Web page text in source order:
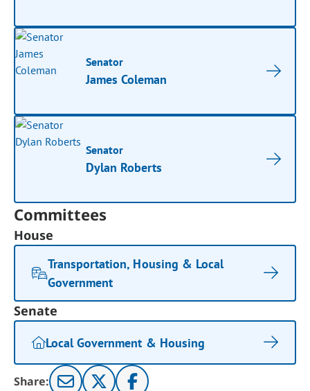
Senator
James Coleman
Senator
Dylan Roberts
Committees
House
Transportation, Housing & Local
Government
Senate
Local Government & Housing
Share: